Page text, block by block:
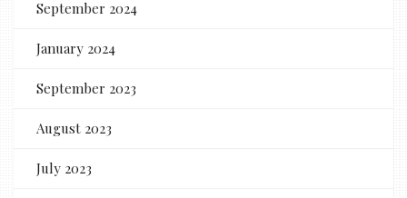
September 2024
January 2024
September 2023
August 2023
July 2023